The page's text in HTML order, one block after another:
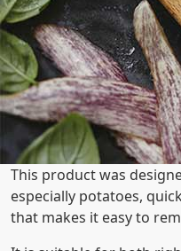
This product was
especially potatoes,
that makes it easy to